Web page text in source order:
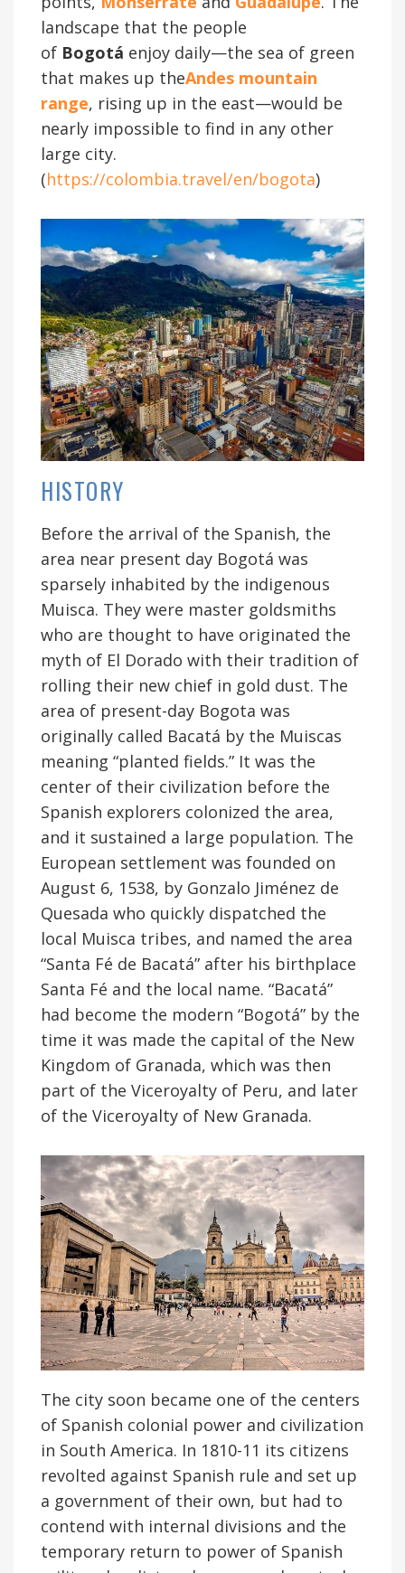
landscape that the people
of Bogotá enjoy daily—the sea of green
that makes up theAndes mountain
range, rising up in the east—would be
nearly impossible to find in any other
large city.
(https://colombia.travel/en/bogota)
HISTORY
Before the arrival of the Spanish, the
area near present day Bogotá was
sparsely inhabited by the indigenous
Muisca. They were master goldsmiths
who are thought to have originated the
myth of El Dorado with their tradition of
rolling their new chief in gold dust. The
area of present-day Bogota was
originally called Bacatá by the Muiscas
meaning “planted fields.” It was the
center of their civilization before the
Spanish explorers colonized the area,
and it sustained a large population. The
European settlement was founded on
August 6, 1538, by Gonzalo Jiménez de
Quesada who quickly dispatched the
local Muisca tribes, and named the area
“Santa Fé de Bacatá” after his birthplace
Santa Fé and the local name. “Bacatá”
had become the modern “Bogotá” by the
time it was made the capital of the New
Kingdom of Granada, which was then
part of the Viceroyalty of Peru, and later
of the Viceroyalty of New Granada.
The city soon became one of the centers
of Spanish colonial power and civilization
in South America. In 1810-11 its citizens
revolted against Spanish rule and set up
a government of their own, but had to
contend with internal divisions and the
temporary return to power of Spanish